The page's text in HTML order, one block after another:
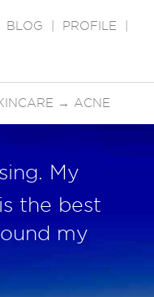
BLOG PROFILE
→ ACNE
My
the best
my